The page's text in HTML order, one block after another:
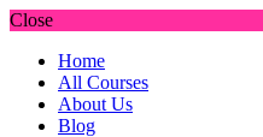
Close
Home
All Courses
About Us
Blog